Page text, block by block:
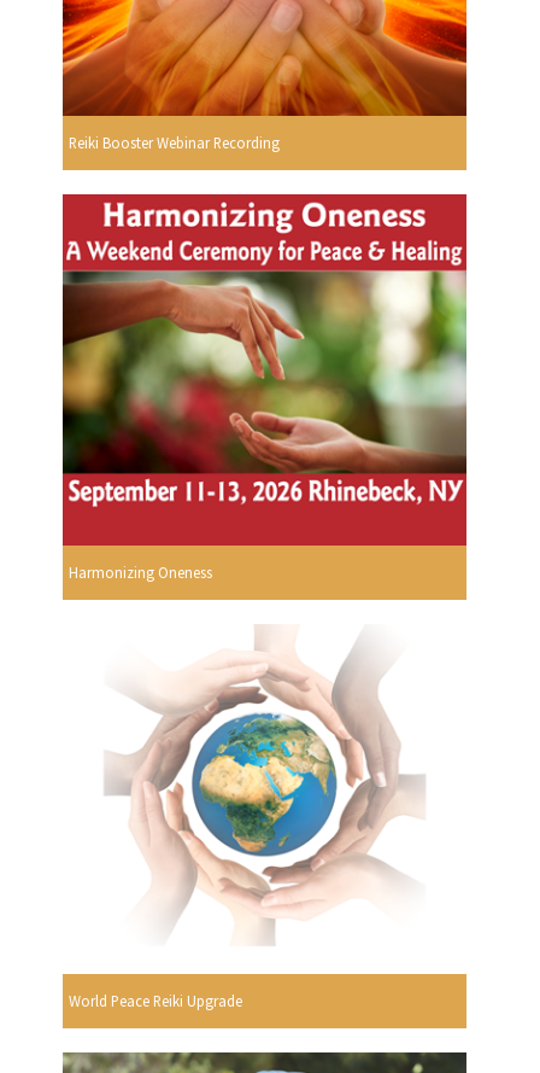
Reiki Booster Webinar Recording
Harmonizing Oneness
World Peace Reiki Upgrade